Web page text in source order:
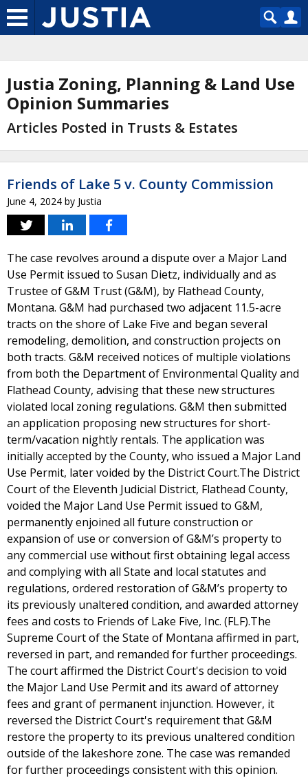
Justia Zoning, Planning & Land Use
Opinion Summaries
Articles Posted in Trusts & Estates
Friends of Lake 5 v. County Commission
June 4, 2024 by Justia
The case revolves around a dispute over a Major Land
Use Permit issued to Susan Dietz, individually and as
Trustee of G&M Trust (G&M), by Flathead County,
Montana. G&M had purchased two adjacent 11.5-acre
tracts on the shore of Lake Five and began several
remodeling, demolition, and construction projects on
both tracts. G&M received notices of multiple violations
from both the Department of Environmental Quality and
Flathead County, advising that these new structures
violated local zoning regulations. G&M then submitted
an application proposing new structures for short-
term/vacation nightly rentals. The application was
initially accepted by the County, who issued a Major Land
Use Permit, later voided by the District Court.The District
Court of the Eleventh Judicial District, Flathead County,
voided the Major Land Use Permit issued to G&M,
permanently enjoined all future construction or
expansion of use or conversion of G&M’s property to
any commercial use without first obtaining legal access
and complying with all State and local statutes and
regulations, ordered restoration of G&M’s property to
its previously unaltered condition, and awarded attorney
fees and costs to Friends of Lake Five, Inc. (FLF).The
Supreme Court of the State of Montana affirmed in part,
reversed in part, and remanded for further proceedings.
The court affirmed the District Court's decision to void
the Major Land Use Permit and its award of attorney
fees and grant of permanent injunction. However, it
reversed the District Court's requirement that G&M
restore the property to its previous unaltered condition
outside of the lakeshore zone. The case was remanded
for further proceedings consistent with this opinion.